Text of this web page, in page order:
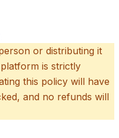
or distributing it
is strictly
this policy will have
and no refunds will